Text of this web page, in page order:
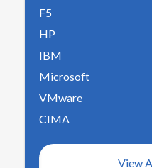
F5
HP
IBM
Microsoft
VMware
CIMA
View